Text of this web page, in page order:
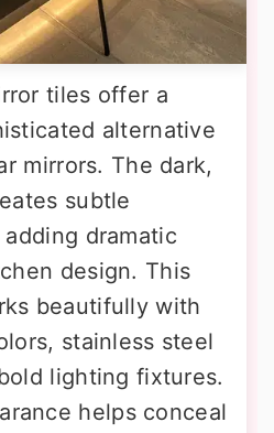
tiles offer a
alternative
mirrors. The dark,
subtle
dramatic
design. This
beautifully with
stainless steel
lighting fixtures.
helps conceal